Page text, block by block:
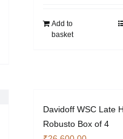
Add to
basket
Davidoff WSC Late
Robusto Box of 4